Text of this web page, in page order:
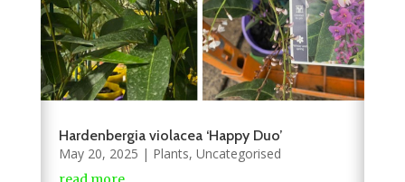
Hardenbergia violacea ‘Happy Duo’
May 20, 2025 | Plants, Uncategorised